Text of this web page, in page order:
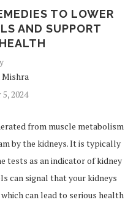
TO LOWER
AND SUPPORT
Mishra
2024
from muscle metabolism
by the kidneys. It is typically
tests as an indicator of kidney
can signal that your kidneys
can lead to serious health